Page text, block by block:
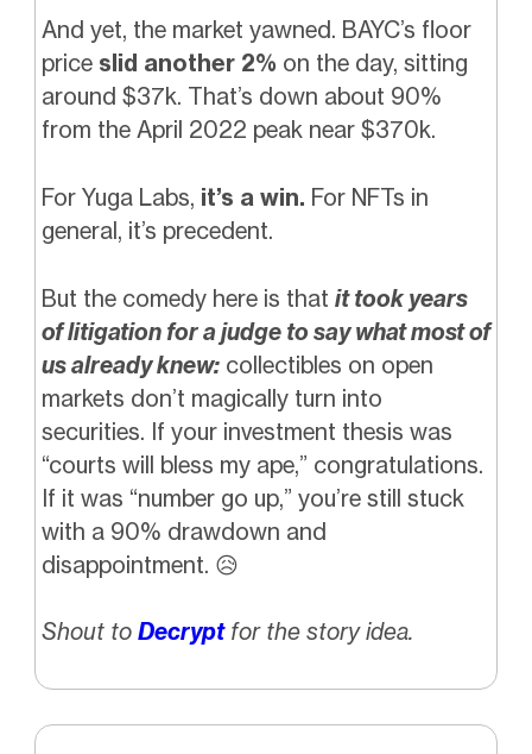
And yet, the market yawned. BAYC’s floor
price slid another 2% on the day, sitting
around $37k. That’s down about 90%
from the April 2022 peak near $370k.
For Yuga Labs, it’s a win. For NFTs in
general, it’s precedent.
But the comedy here is that it took years
of litigation for a judge to say what most of
us already knew:collectibles on open
markets don’t magically turn into
securities. If your investment thesis was
“courts will bless my ape,” congratulations.
If it was “number go up,” you’re still stuck
with a 90% drawdown and
disappointment. 😥
Shout to Decrypt for the story idea.